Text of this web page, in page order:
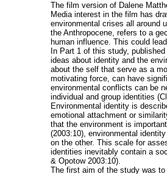
The film version of Dalene
Media interest in the film has
environmental crises all around
the Anthropocene, refers to a
human influence. This could
In Part 1 of this study,
ideas about identity and the
about the self that serve as a
motivating force, can have
environmental conflicts can be
individual and group identities
Environmental identity is
emotional attachment or
that the environment is
(2003:10), environmental
on the other. This scale for
identities inevitably contain a
& Opotow 2003:10).
The first aim of the study was